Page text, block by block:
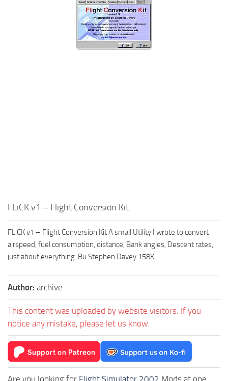
MSFS 2020 Release Date
FLiCK v1 – Flight Conversion Kit
FLiCK v1 – Flight Conversion Kit A small Utility I wrote to convert
airspeed, fuel consumption, distance, Bank angles, Descent rates,
just about everything. Bu Stephen Davey 158K
Author: archive
This content was uploaded by website visitors. If you
notice any mistake, please let us know.
Are you looking for Flight Simulator 2002 Mods at one